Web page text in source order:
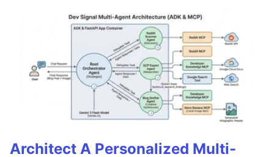
Architect A Personalized Multi-